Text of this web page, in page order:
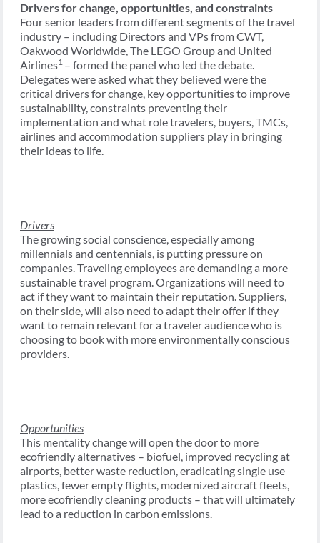
Drivers for change, opportunities, and constraints
Four senior leaders from different segments of the travel
industry – including Directors and VPs from CWT,
Oakwood Worldwide, The LEGO Group and United
Airlines1 – formed the panel who led the debate.
Delegates were asked what they believed were the
critical drivers for change, key opportunities to improve
sustainability, constraints preventing their
implementation and what role travelers, buyers, TMCs,
airlines and accommodation suppliers play in bringing
their ideas to life.
Drivers
The growing social conscience, especially among
millennials and centennials, is putting pressure on
companies. Traveling employees are demanding a more
sustainable travel program. Organizations will need to
act if they want to maintain their reputation. Suppliers,
on their side, will also need to adapt their offer if they
want to remain relevant for a traveler audience who is
choosing to book with more environmentally conscious
providers.
Opportunities
This mentality change will open the door to more
ecofriendly alternatives – biofuel, improved recycling at
airports, better waste reduction, eradicating single use
plastics, fewer empty flights, modernized aircraft fleets,
more ecofriendly cleaning products – that will ultimately
lead to a reduction in carbon emissions.